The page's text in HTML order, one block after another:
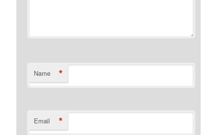
Name *
Email *